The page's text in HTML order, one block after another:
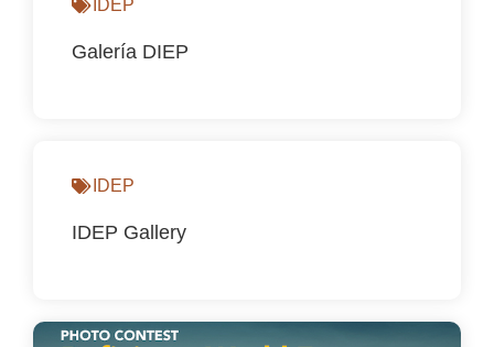
IDEP
Galería DIEP
IDEP
IDEP Gallery